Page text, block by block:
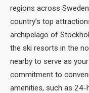
regions across
country’s top
archipelago of
the ski resorts in the
nearby to serve as
commitment to
amenities, such as 24-